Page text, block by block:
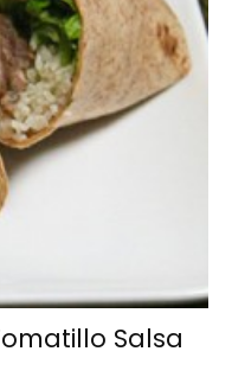
Salsa